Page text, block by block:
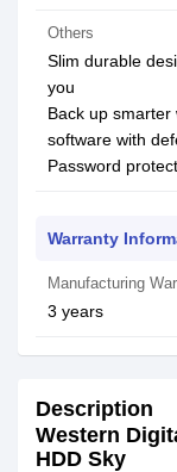
Others
Slim durable
you
Back up
software with
Password
Warranty
Manufacturing
3 years
Description
Western
HDD Sky